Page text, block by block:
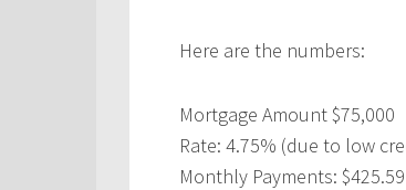
Here are the numbers:
Mortgage Amount $75,000
Rate: 4.75% (due to low
Monthly Payments: $425.59